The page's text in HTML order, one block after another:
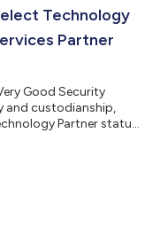
Technology
Partner
Good Security
and custodianship,
Partner status
infrastructure to
VGS acts as a